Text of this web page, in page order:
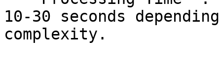
10-30 seconds